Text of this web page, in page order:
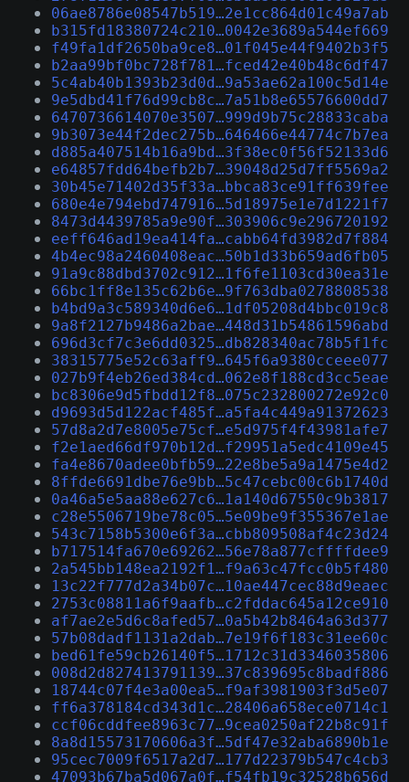
06ae8786e08547b519…2e1cc864d01c49a7ab
b315fd18380724c210…0042e3689a544ef669
f49fa1df2650ba9ce8…01f045e44f9402b3f5
b2aa99bf0bc728f781…fced42e40b48c6df47
5c4ab40b1393b23d0d…9a53ae62a100c5d14e
9e5dbd41f76d99cb8c…7a51b8e65576600dd7
6470736614070e3507…999d9b75c28833caba
9b3073e44f2dec275b…646466e44774c7b7ea
d885a407514b16a9bd…3f38ec0f56f52133d6
e64857fdd64befb2b7…39048d25d7ff5569a2
30b45e71402d35f33a…bbca83ce91ff639fee
680e4e794ebd747916…5d18975e1e7d1221f7
8473d4439785a9e90f…303906c9e296720192
eeff646ad19ea414fa…cabb64fd3982d7f884
4b4ec98a2460408eac…50b1d33b659ad6fb05
91a9c88dbd3702c912…1f6fe1103cd30ea31e
66bc1ff8e135c62b6e…9f763dba0278808538
b4bd9a3c589340d6e6…1df05208d4bbc019c8
9a8f2127b9486a2bae…448d31b54861596abd
696d3cf7c3e6dd0325…db828340ac78b5f1fc
38315775e52c63aff9…645f6a9380cceee077
027b9f4eb26ed384cd…062e8f188cd3cc5eae
bc8306e9d5fbdd12f8…075c232800272e92c0
d9693d5d122acf485f…a5fa4c449a91372623
57d8a2d7e8005e75cf…e5d975f4f43981afe7
f2e1aed66df970b12d…f29951a5edc4109e45
fa4e8670adee0bfb59…22e8be5a9a1475e4d2
8ffde6691dbe76e9bb…5c47cebc00c6b1740d
0a46a5e5aa88e627c6…1a140d67550c9b3817
c28e5506719be78c05…5e09be9f355367e1ae
543c7158b5300e6f3a…cbb809508af4c23d24
b717514fa670e69262…56e78a877cffffdee9
2a545bb148ea2192f1…f9a63c47fcc0b5f480
13c22f777d2a34b07c…10ae447cec88d9eaec
2753c08811a6f9aafb…c2fddac645a12ce910
af7ae2e5d6c8afed57…0a5b42b8464a63d377
57b08dadf1131a2dab…7e19f6f183c31ee60c
bed61fe59cb26140f5…1712c31d3346035806
008d2d827413791139…37c839695c8badf886
18744c07f4e3a00ea5…f9af3981903f3d5e07
ff6a378184cd343d1c…28406a658ece0714c1
ccf06cddfee8963c77…9cea0250af22b8c91f
8a8d15573170606a3f…5df47e32aba6890b1e
95cec7009f6517a2d7…177d22379b547c4cb3
47093b67ba5d067a0f…f54fb19c32528b656d